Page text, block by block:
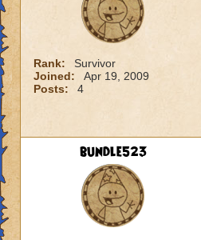
Rank:
Survivor
Joined:
Apr 19, 2009
Posts:
4
bundle523